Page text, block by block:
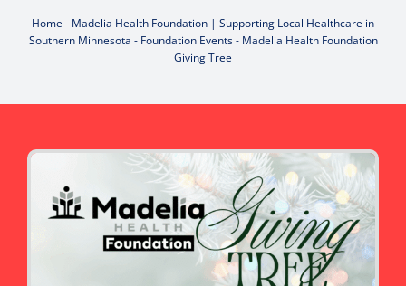
Foundation
Home - Madelia Health Foundation | Supporting Local Healthcare in
Southern Minnesota - Foundation Events- Madelia Health Foundation
Giving Tree